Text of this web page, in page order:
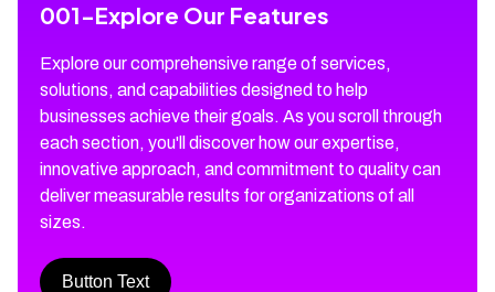
001-Explore Our Features
Explore our comprehensive range of services,
solutions, and capabilities designed to help
businesses achieve their goals. As you scroll through
each section, you'll discover how our expertise,
innovative approach, and commitment to quality can
deliver measurable results for organizations of all
sizes.
Button Text